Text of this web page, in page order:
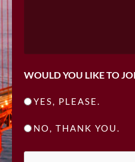
WOULD YOU LIKE TO
YES, PLEASE.
NO, THANK YOU.
CAPTCHA